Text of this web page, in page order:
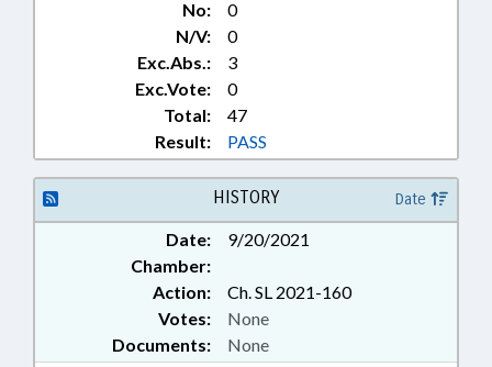
No:
0
N/V:
0
Exc.Abs.:
3
Exc.Vote:
0
Total:
47
Result:
PASS
HISTORY Date
Date:
9/20/2021
Chamber:
Action:
Ch. SL 2021-160
Documents: None
Votes: None